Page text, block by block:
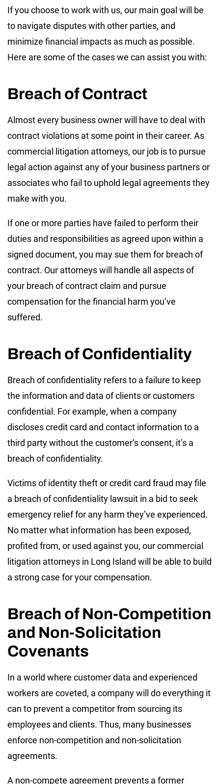
If you choose to work with us, our main goal will be
to navigate disputes with other parties, and
minimize financial impacts as much as possible.
Here are some of the cases we can assist you with:
Breach of Contract
Almost every business owner will have to deal with
contract violations at some point in their career. As
commercial litigation attorneys, our job is to pursue
legal action against any of your business partners or
associates who fail to uphold legal agreements they
make with you.
If one or more parties have failed to perform their
duties and responsibilities as agreed upon within a
signed document, you may sue them for breach of
contract. Our attorneys will handle all aspects of
your breach of contract claim and pursue
compensation for the financial harm you’ve
suffered.
Breach of Confidentiality
Breach of confidentiality refers to a failure to keep
the information and data of clients or customers
confidential. For example, when a company
discloses credit card and contact information to a
third party without the customer’s consent, it’s a
breach of confidentiality.
Victims of identity theft or credit card fraud may file
a breach of confidentiality lawsuit in a bid to seek
emergency relief for any harm they’ve experienced.
No matter what information has been exposed,
profited from, or used against you, our commercial
litigation attorneys in Long Island will be able to build
a strong case for your compensation.
Breach of Non-Competition
and Non-Solicitation
Covenants
In a world where customer data and experienced
workers are coveted, a company will do everything it
can to prevent a competitor from sourcing its
employees and clients. Thus, many businesses
enforce non-competition and non-solicitation
agreements.
A non-compete agreement prevents a former